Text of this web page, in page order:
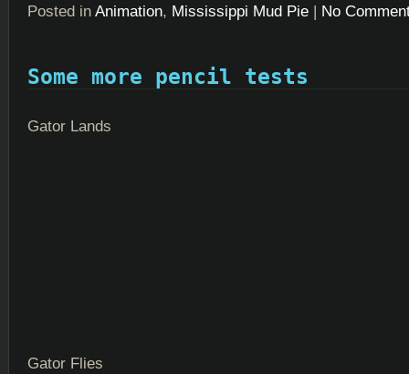
Posted in Animation, Mississippi Mud Pie | No
Some more pencil tests
Gator Lands
Gator Flies